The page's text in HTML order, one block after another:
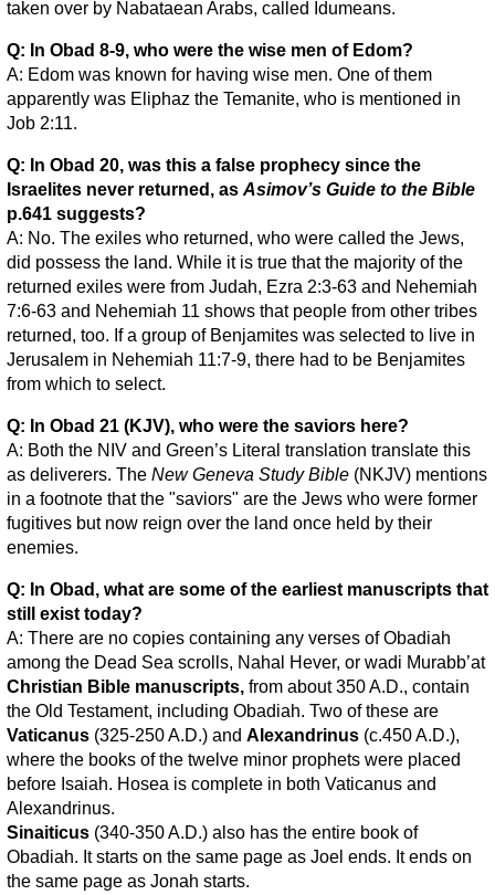
taken over by Nabataean Arabs, called Idumeans.
Q: In Obad 8-9, who were the wise men of Edom?
A: Edom was known for having wise men. One of them
apparently was Eliphaz the Temanite, who is mentioned in
Job 2:11.
Q: In Obad 20, was this a false prophecy since the
Israelites never returned, as Asimov’s Guide to the Bible
p.641 suggests?
A: No. The exiles who returned, who were called the Jews,
did possess the land. While it is true that the majority of the
returned exiles were from Judah, Ezra 2:3-63 and Nehemiah
7:6-63 and Nehemiah 11 shows that people from other tribes
returned, too. If a group of Benjamites was selected to live in
Jerusalem in Nehemiah 11:7-9, there had to be Benjamites
from which to select.
Q: In Obad 21 (KJV), who were the saviors here?
A: Both the NIV and Green’s Literal translation translate this
as deliverers. The New Geneva Study Bible (NKJV) mentions
in a footnote that the "saviors" are the Jews who were former
fugitives but now reign over the land once held by their
enemies.
Q: In Obad, what are some of the earliest manuscripts that
still exist today?
A: There are no copies containing any verses of Obadiah
among the Dead Sea scrolls, Nahal Hever, or wadi Murabb’at
Christian Bible manuscripts, from about 350 A.D., contain
the Old Testament, including Obadiah. Two of these are
Vaticanus (325-250 A.D.) and Alexandrinus (c.450 A.D.),
where the books of the twelve minor prophets were placed
before Isaiah. Hosea is complete in both Vaticanus and
Alexandrinus.
Sinaiticus (340-350 A.D.) also has the entire book of
Obadiah. It starts on the same page as Joel ends. It ends on
the same page as Jonah starts.